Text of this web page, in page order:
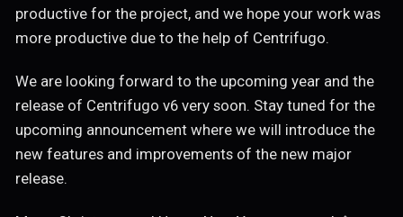
productive for the project, and we hope your work was
more productive due to the help of Centrifugo.
We are looking forward to the upcoming year and the
release of Centrifugo v6 very soon. Stay tuned for the
upcoming announcement where we will introduce the
new features and improvements of the new major
release.